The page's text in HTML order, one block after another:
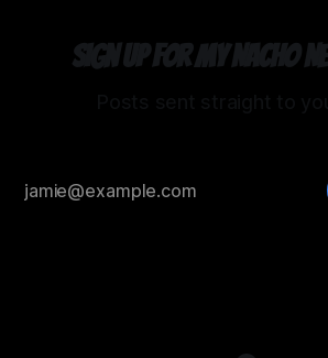
Sign up for my Nacho